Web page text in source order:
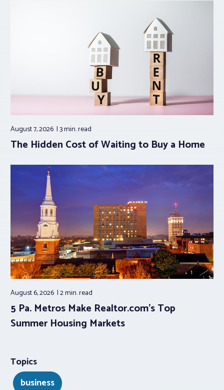
August 7, 2026 3 min.read
The Hidden Cost of Waiting to Buy a Home
August 6, 2026 2 min.read
5 Pa. Metros Make Realtor.com’s Top
Summer Housing Markets
Topics
business